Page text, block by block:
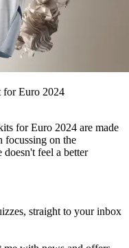
for Euro 2024
for Euro 2024 are made
focussing on the
feel a better
straight to your inbox